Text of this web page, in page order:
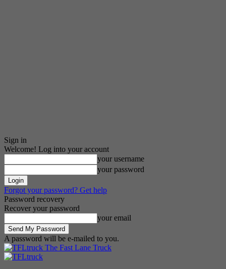
Sign in
Welcome! Log into your account
your username
your password
Forgot your password? Get help
Password recovery
Recover your password
your email
A password will be e-mailed to you.
The Fast Lane Truck